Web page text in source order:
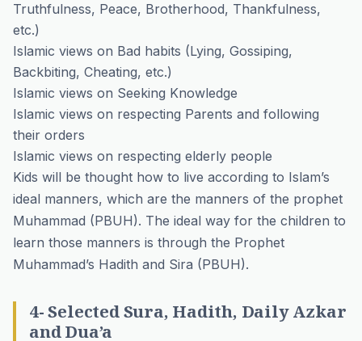
Truthfulness, Peace, Brotherhood, Thankfulness,
etc.)
Islamic views on Bad habits (Lying, Gossiping,
Backbiting, Cheating, etc.)
Islamic views on Seeking Knowledge
Islamic views on respecting Parents and following
their orders
Islamic views on respecting elderly people
Kids will be thought how to live according to Islam’s
ideal manners, which are the manners of the prophet
Muhammad (PBUH). The ideal way for the children to
learn those manners is through the Prophet
Muhammad’s Hadith and Sira (PBUH).
4- Selected Sura, Hadith, Daily Azkar
and Dua’a